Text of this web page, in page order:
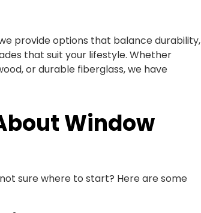
provide options that balance durability,
that suit your lifestyle. Whether
or durable fiberglass, we have
Window
sure where to start? Here are some